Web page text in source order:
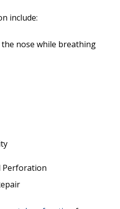
include:
nose while breathing